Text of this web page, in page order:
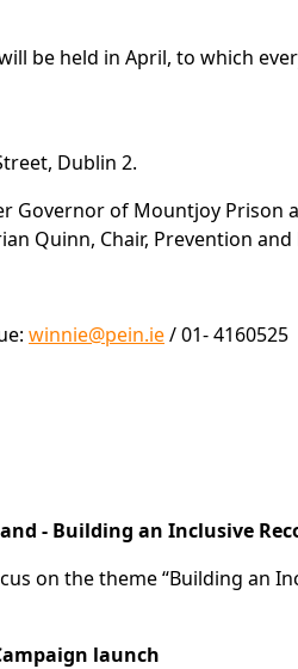
be held in April, to which
Dublin 2.
Governor of Mountjoy Prison
Quinn, Chair, Prevention
winnie@pein.ie/ 01- 4160525
- Building an Inclusive
on the theme “Building an
launch